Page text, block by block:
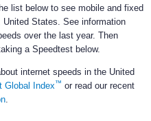
list below to see mobile and fixed
States. See information
over the last year. Then
a Speedtest below.
internet speeds in the United
Global Index™ or read our recent